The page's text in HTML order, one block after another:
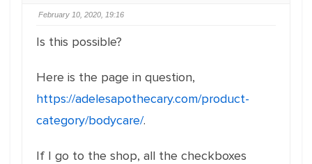
February 10, 2020, 19:16
Is this possible?
Here is the page in question,
https://adelesapothecary.com/product-
category/bodycare/.
If I go to the shop, all the checkboxes